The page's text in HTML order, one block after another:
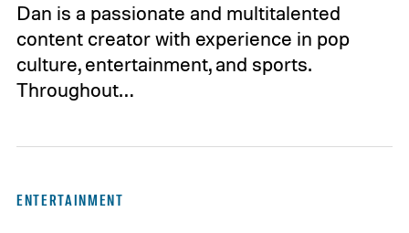
Dan is a passionate and multitalented
content creator with experience in pop
culture, entertainment, and sports.
Throughout…
ENTERTAINMENT